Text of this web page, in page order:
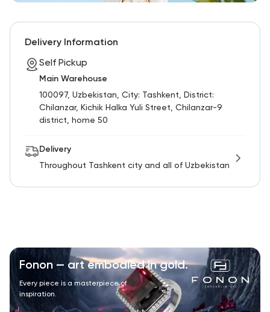
Delivery Information
Self Pickup
Main Warehouse
100097, Uzbekistan, City: Tashkent, District:
Chilanzar, Kichik Halka Yuli Street, Chilanzar-9
district, home 50
Delivery
Throughout Tashkent city and all of Uzbekistan
Fonon — art embodied in gold.
Every piece is a masterpiece of
inspiration.